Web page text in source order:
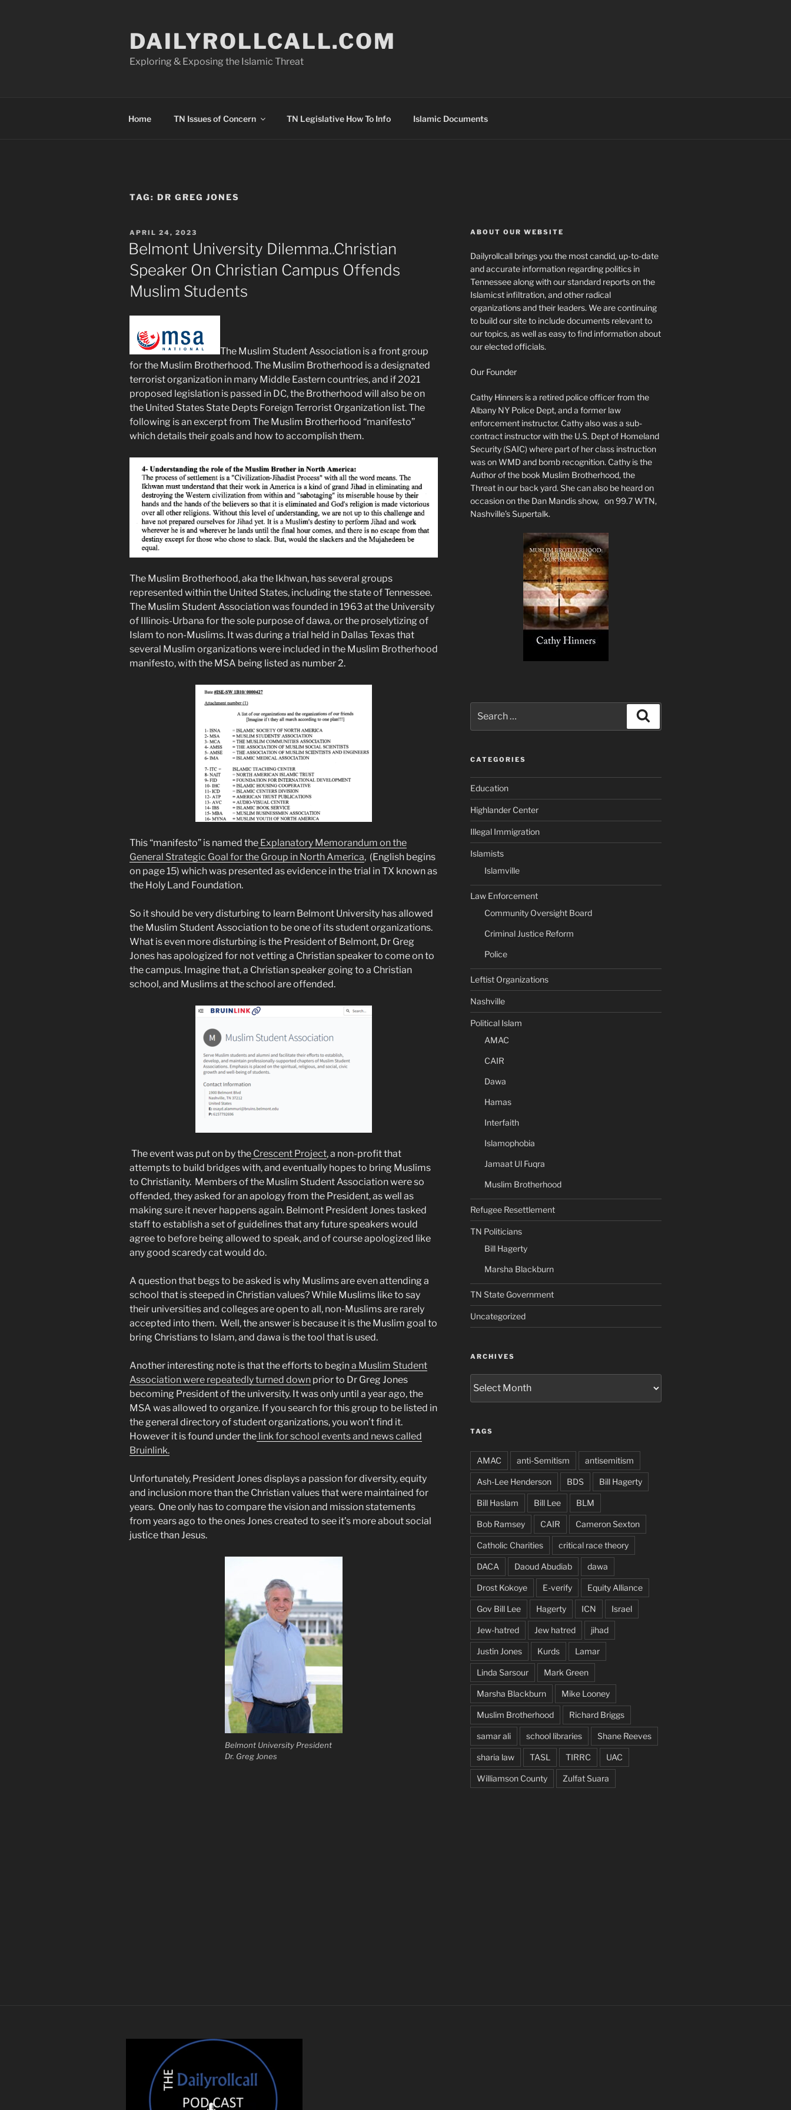
DAILYROLLCALL.COM
Exploring & Exposing the Islamic Threat
Home TN Issues of Concern TN Legislative How To Info Islamic Documents
TAG: DR GREG JONES
POSTED
ON
APRIL 24, 2023
Belmont University Dilemma..Christian
Speaker On Christian Campus Offends
Muslim Students
The Muslim Student Association is a front group
for the Muslim Brotherhood. The Muslim Brotherhood is a designated
terrorist organization in many Middle Eastern countries, and if 2021
proposed legislation is passed in DC, the Brotherhood will also be on
the United States State Depts Foreign Terrorist Organization list. The
following is an excerpt from The Muslim Brotherhood “manifesto”
which details their goals and how to accomplish them.
The Muslim Brotherhood, aka the Ikhwan, has several groups
represented within the United States, including the state of Tennessee.
The Muslim Student Association was founded in 1963 at the University
of Illinois-Urbana for the sole purpose of dawa, or the proselytizing of
Islam to non-Muslims. It was during a trial held in Dallas Texas that
several Muslim organizations were included in the Muslim Brotherhood
manifesto, with the MSA being listed as number 2.
This “manifesto” is named the Explanatory Memorandum on the
General Strategic Goal for the Group in North America, (English begins
on page 15) which was presented as evidence in the trial in TX known as
the Holy Land Foundation.
So it should be very disturbing to learn Belmont University has allowed
the Muslim Student Association to be one of its student organizations.
What is even more disturbing is the President of Belmont, Dr Greg
Jones has apologized for not vetting a Christian speaker to come on to
the campus. Imagine that, a Christian speaker going to a Christian
school, and Muslims at the school are offended.
The event was put on by the Crescent Project, a non-profit that
attempts to build bridges with, and eventually hopes to bring Muslims
to Christianity. Members of the Muslim Student Association were so
offended, they asked for an apology from the President, as well as
making sure it never happens again. Belmont President Jones tasked
staff to establish a set of guidelines that any future speakers would
agree to before being allowed to speak, and of course apologized like
any good scaredy cat would do.
A question that begs to be asked is why Muslims are even attending a
school that is steeped in Christian values? While Muslims like to say
their universities and colleges are open to all, non-Muslims are rarely
accepted into them. Well, the answer is because it is the Muslim goal to
bring Christians to Islam, and dawa is the tool that is used.
Another interesting note is that the efforts to begina Muslim Student
Association were repeatedly turned down prior to Dr Greg Jones
becoming President of the university. It was only until a year ago, the
MSA was allowed to organize. If you search for this group to be listed in
the general directory of student organizations, you won’t find it.
However it is found under the link for school events and news called
Bruinlink.
Unfortunately, President Jones displays a passion for diversity, equity
and inclusion more than the Christian values that were maintained for
years. One only has to compare the vision and mission statements
from years ago to the ones Jones created to see it’s more about social
justice than Jesus.
Belmont University President
Dr. Greg Jones
ABOUT OUR WEBSITE
Dailyrollcall brings you the most candid, up-to-date
and accurate information regarding politics in
Tennessee along with our standard reports on the
Islamicst infiltration, and other radical
organizations and their leaders. We are continuing
to build our site to include documents relevant to
our topics, as well as easy to find information about
our elected officials.
Our Founder
Cathy Hinners is a retired police officer from the
Albany NY Police Dept, and a former law
enforcement instructor. Cathy also was a sub-
contract instructor with the U.S. Dept of Homeland
Security (SAIC) where part of her class instruction
was on WMD and bomb recognition. Cathy is the
Author of the book Muslim Brotherhood, the
Threat in our back yard. She can also be heard on
occasion on the Dan Mandis show, on 99.7 WTN,
Nashville’s Supertalk.
for:
CATEGORIES
Education
Highlander Center
Illegal Immigration
Islamists
Islamville
Law Enforcement
Community Oversight Board
Criminal Justice Reform
Police
Leftist Organizations
Nashville
Political Islam
AMAC
CAIR
Dawa
Hamas
Interfaith
Islamophobia
Jamaat Ul Fuqra
Muslim Brotherhood
Refugee Resettlement
TN Politicians
Bill Hagerty
Marsha Blackburn
TN State Government
Uncategorized
ARCHIVES
TAGS
AMAC anti-Semitism antisemitism
Ash-Lee Henderson BDS Bill Hagerty
Bill Haslam Bill Lee BLM
Bob Ramsey CAIR Cameron Sexton
Catholic Charities critical race theory
DACA Daoud Abudiab dawa
Drost Kokoye E-verify Equity Alliance
Gov Bill Lee Hagerty ICN Israel
Jew-hatred Jew hatred jihad
Justin Jones Kurds Lamar
Linda Sarsour Mark Green
Marsha Blackburn Mike Looney
Muslim Brotherhood Richard Briggs
samar ali school libraries Shane Reeves
sharia law TASL TIRRC UAC
Williamson County Zulfat Suara